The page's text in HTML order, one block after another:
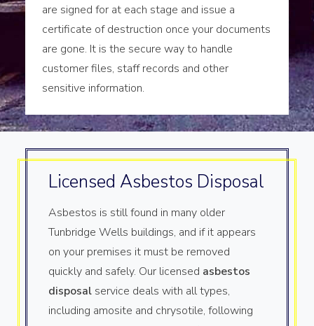
are signed for at each stage and issue a
certificate of destruction once your documents
are gone. It is the secure way to handle
customer files, staff records and other
sensitive information.
Licensed Asbestos Disposal
Asbestos is still found in many older
Tunbridge Wells buildings, and if it appears
on your premises it must be removed
quickly and safely. Our licensed asbestos
disposal service deals with all types,
including amosite and chrysotile, following